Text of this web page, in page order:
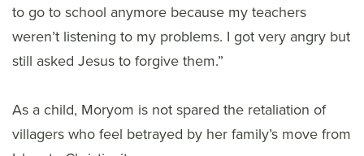
to go to school anymore because my teachers
weren’t listening to my problems. I got very angry but
still asked Jesus to forgive them.”
As a child, Moryom is not spared the retaliation of
villagers who feel betrayed by her family’s move from